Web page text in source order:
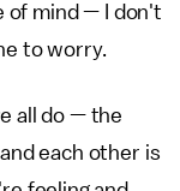
of mind — I don't
to worry.
all do — the
each other is